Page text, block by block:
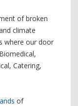
of broken
climate
where our door
Catering,
of